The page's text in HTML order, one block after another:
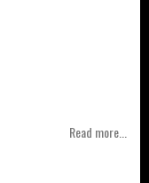
Read more...